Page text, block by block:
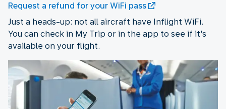
Request a refund for your WiFi pass
Just a heads-up: not all aircraft have Inflight WiFi.
You can check in My Trip or in the app to see if it's
available on your flight.